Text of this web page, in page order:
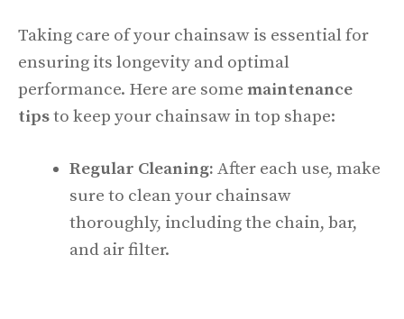
Taking care of your chainsaw is essential for
ensuring its longevity and optimal
performance. Here are some maintenance
tipsto keep your chainsaw in top shape:
Regular Cleaning: After each use, make
sure to clean your chainsaw
thoroughly, including the chain, bar,
and air filter.